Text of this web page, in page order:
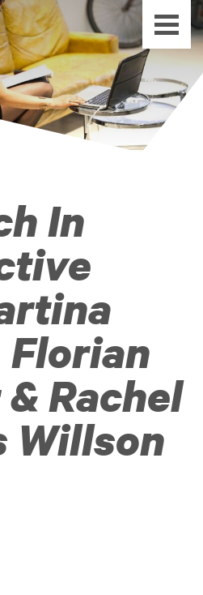
In
Florian
Rachel
Willson